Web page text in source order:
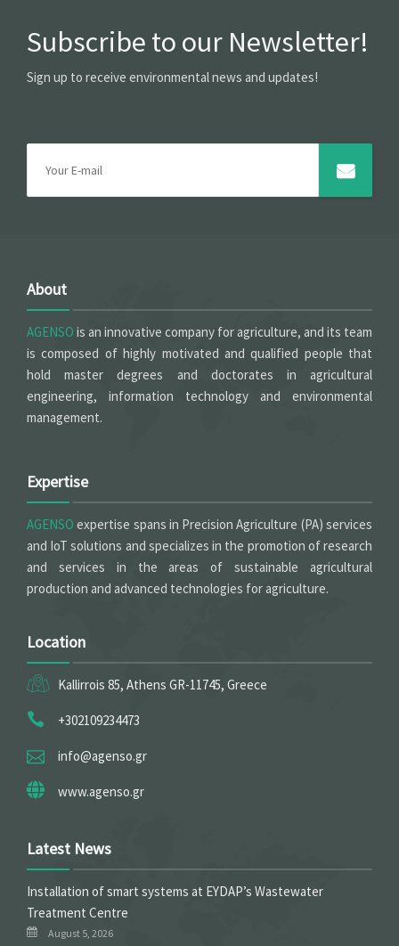
Subscribe to our Newsletter!
Sign up to receive environmental news and updates!
About
AGENSO is an innovative company for agriculture, and its team
is composed of highly motivated and qualified people that
hold master degrees and doctorates in agricultural
engineering, information technology and environmental
management.
Expertise
AGENSO expertise spans in Precision Agriculture (PA) services
and IoT solutions and specializes in the promotion of research
and services in the areas of sustainable agricultural
production and advanced technologies for agriculture.
Location
Kallirrois 85, Athens GR-11745, Greece
+302109234473
info@agenso.gr
www.agenso.gr
Latest News
Installation of smart systems at EYDAP’s Wastewater
Treatment Centre
August 5, 2026